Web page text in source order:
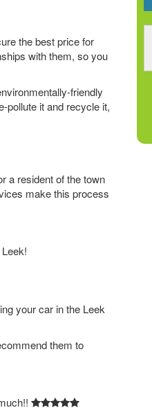
the best price for
with them, so you
friendly
pollute it and recycle it,
a resident of the town
make this process
your car in the Leek
them to